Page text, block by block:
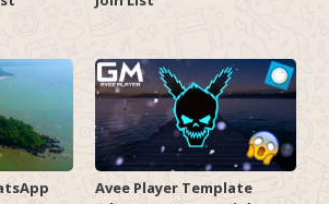
Avee Player Template